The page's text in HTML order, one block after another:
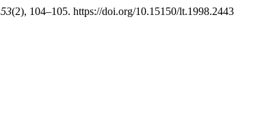
53(2), 104–105. https://doi.org/10.15150/lt.1998.2443